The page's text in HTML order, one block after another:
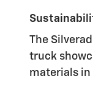
The
truck
materials in